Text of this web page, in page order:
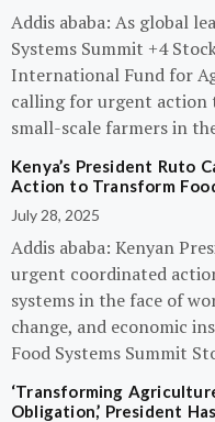
Addis ababa: As global
Systems Summit +4
International Fund for
calling for urgent
small-scale farmers in
Kenya’s President Ruto
Action to Transform
July 28, 2025
Addis ababa: Kenyan
urgent coordinated
systems in the face of
change, and economic
Food Systems Summit
‘Transforming
Obligation,’ President